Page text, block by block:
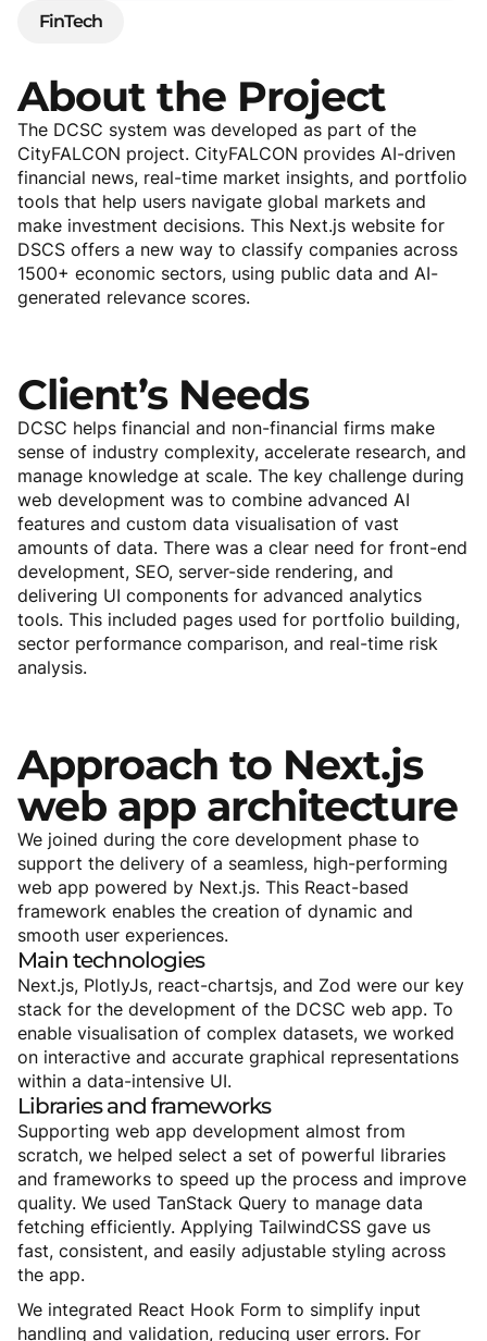
FinTech
About the Project
The DCSC system was developed as part of the
CityFALCON project. CityFALCON provides AI-driven
financial news, real-time market insights, and portfolio
tools that help users navigate global markets and
make investment decisions. This Next.js website for
DSCS offers a new way to classify companies across
1500+ economic sectors, using public data and AI-
generated relevance scores.
Client’s Needs
DCSC helps financial and non-financial firms make
sense of industry complexity, accelerate research, and
manage knowledge at scale. The key challenge during
web development was to combine advanced AI
features and custom data visualisation of vast
amounts of data. There was a clear need for front-end
development, SEO, server-side rendering, and
delivering UI components for advanced analytics
tools. This included pages used for portfolio building,
sector performance comparison, and real-time risk
analysis.
Approach to Next.js
web app architecture
We joined during the core development phase to
support the delivery of a seamless, high-performing
web app powered by Next.js. This React-based
framework enables the creation of dynamic and
smooth user experiences.
Main technologies
Next.js, PlotlyJs, react-chartsjs, and Zod were our key
stack for the development of the DCSC web app. To
enable visualisation of complex datasets, we worked
on interactive and accurate graphical representations
within a data-intensive UI.
Libraries and frameworks
Supporting web app development almost from
scratch, we helped select a set of powerful libraries
and frameworks to speed up the process and improve
quality. We used TanStack Query to manage data
fetching efficiently. Applying TailwindCSS gave us
fast, consistent, and easily adjustable styling across
the app.
We integrated React Hook Form to simplify input
handling and validation, reducing user errors. For